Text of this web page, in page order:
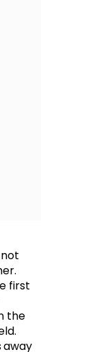
first
the
away